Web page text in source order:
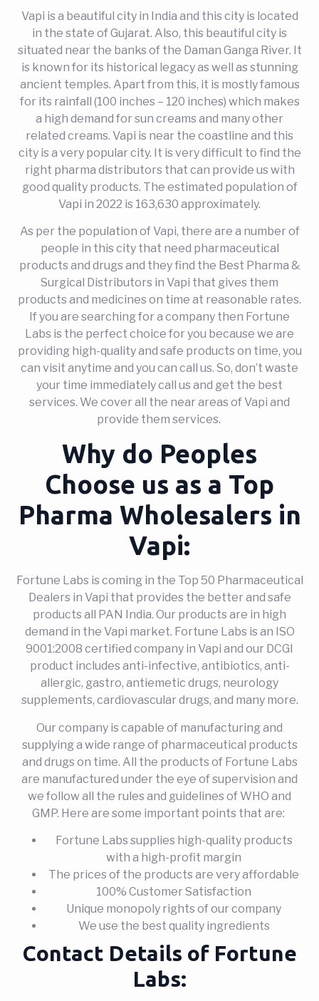
Vapi is a beautiful city in India and this city is located
in the state of Gujarat. Also, this beautiful city is
situated near the banks of the Daman Ganga River. It
is known for its historical legacy as well as stunning
ancient temples. Apart from this, it is mostly famous
for its rainfall (100 inches – 120 inches) which makes
a high demand for sun creams and many other
related creams. Vapi is near the coastline and this
city is a very popular city. It is very difficult to find the
right pharma distributors that can provide us with
good quality products. The estimated population of
Vapi in 2022 is 163,630 approximately.
As per the population of Vapi, there are a number of
people in this city that need pharmaceutical
products and drugs and they find the Best Pharma &
Surgical Distributors in Vapi that gives them
products and medicines on time at reasonable rates.
If you are searching for a company then Fortune
Labs is the perfect choice for you because we are
providing high-quality and safe products on time, you
can visit anytime and you can call us. So, don’t waste
your time immediately call us and get the best
services. We cover all the near areas of Vapi and
provide them services.
Why do Peoples
Choose us as a Top
Pharma Wholesalers in
Vapi:
Fortune Labs is coming in the Top 50 Pharmaceutical
Dealers in Vapi that provides the better and safe
products all PAN India. Our products are in high
demand in the Vapi market. Fortune Labs is an ISO
9001:2008 certified company in Vapi and our DCGI
product includes anti-infective, antibiotics, anti-
allergic, gastro, antiemetic drugs, neurology
supplements, cardiovascular drugs, and many more.
Our company is capable of manufacturing and
supplying a wide range of pharmaceutical products
and drugs on time. All the products of Fortune Labs
are manufactured under the eye of supervision and
we follow all the rules and guidelines of WHO and
GMP. Here are some important points that are:
Fortune Labs supplies high-quality products
with a high-profit margin
The prices of the products are very affordable
100% Customer Satisfaction
Unique monopoly rights of our company
We use the best quality ingredients
Contact Details of Fortune
Labs: